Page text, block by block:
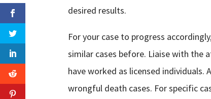
desired results.
For your case to progress
similar cases before. Liaise with the
have worked as licensed individuals.
wrongful death cases. For specific